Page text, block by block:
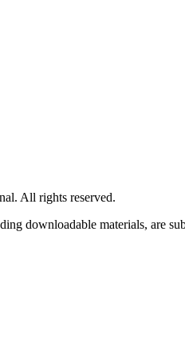
All rights reserved.
downloadable materials, are